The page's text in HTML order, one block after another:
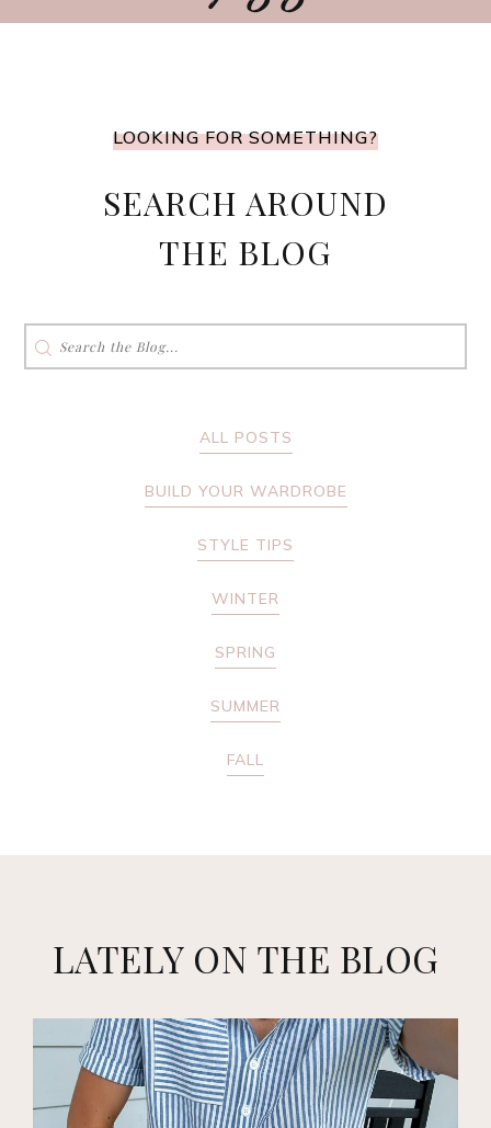
LOOKING FOR SOMETHING?
SEARCH AROUND
THE BLOG
Search
ALL POSTS
BUILD YOUR WARDROBE
STYLE TIPS
WINTER
SPRING
SUMMER
FALL
LATELY ON THE BLOG